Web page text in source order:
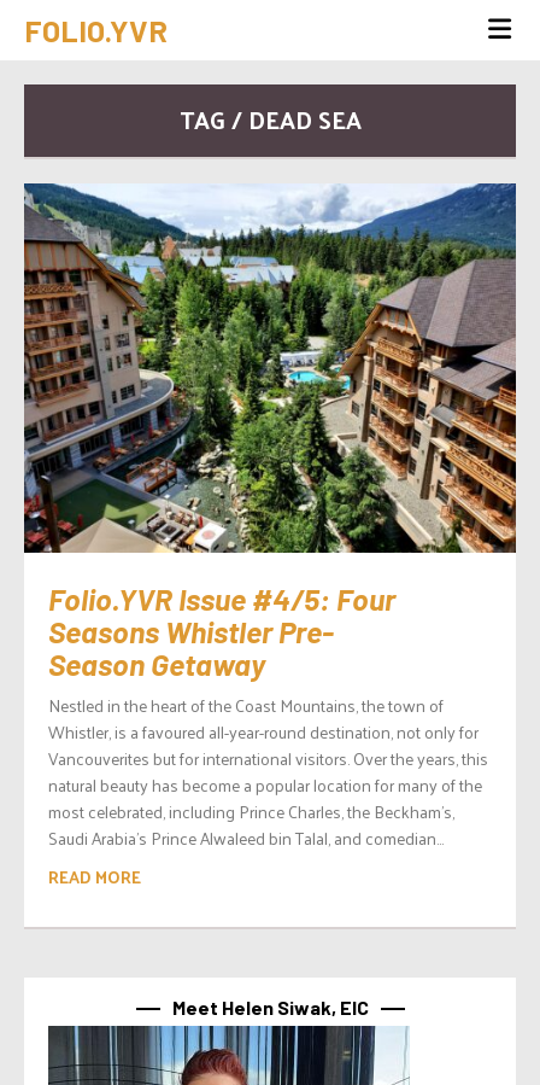
FOLIO.YVR
TAG / DEAD SEA
Folio.YVR Issue #4/5: Four
Seasons Whistler Pre-
Season Getaway
Nestled in the heart of the Coast Mountains, the town of
Whistler, is a favoured all-year-round destination, not only for
Vancouverites but for international visitors. Over the years, this
natural beauty has become a popular location for many of the
most celebrated, including Prince Charles, the Beckham’s,
Saudi Arabia’s Prince Alwaleed bin Talal, and comedian...
READ MORE
Meet Helen Siwak, EIC